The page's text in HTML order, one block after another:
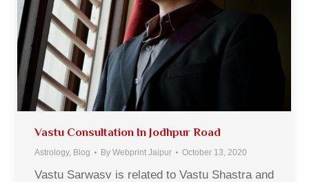
Vastu Consultation In Jodhpur Road
Astrology, Blog By Webprint Jaipur October 13, 2020
Vastu Sarwasv is related to Vastu Shastra and